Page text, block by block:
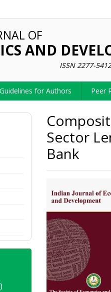
OF
AND
ISSN 2277-
Guidelines for Authors Peer
Sector
Bank